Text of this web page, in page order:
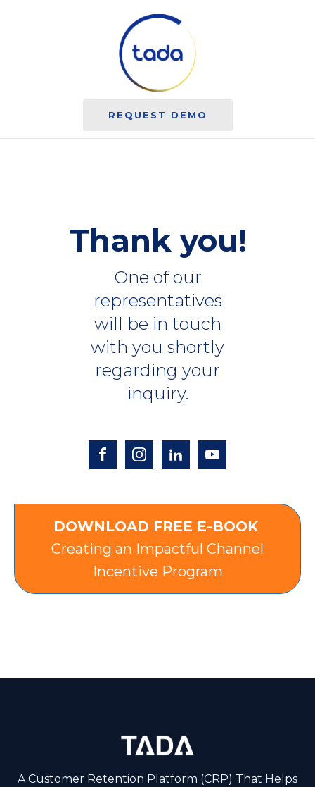
REQUEST DEMO
Thank you!
One of our
representatives
will be in touch
with you shortly
regarding your
inquiry.
DOWNLOAD FREE E-BOOK
Creating an Impactful Channel
Incentive Program
A Customer Retention Platform (CRP) That Helps